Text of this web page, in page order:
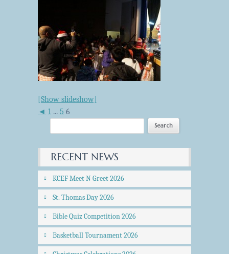
[Show slideshow]
◄ 1 ... 5 6
RECENT NEWS
KCEF Meet N Greet 2026
St. Thomas Day 2026
Bible Quiz Competition 2026
Basketball Tournament 2026